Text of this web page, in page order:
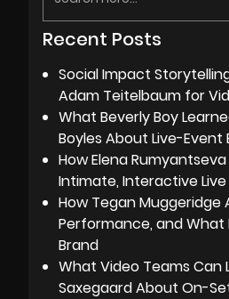
Recent Posts
Social Impact
Adam Teitelbaum for
What Beverly Boy
Boyles About Live-Event
How Elena
Intimate, Interactive
How Tegan Muggeridge
Performance, and What
Brand
What Video Teams Can
Saxegaard About On-